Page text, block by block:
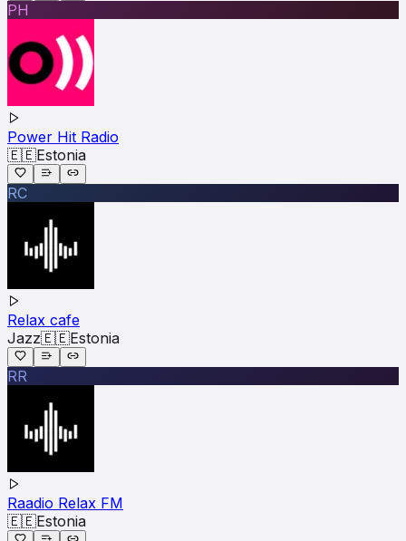
PH
Power Hit Radio
🇪🇪Estonia
RC
Relax cafe
Jazz🇪🇪Estonia
RR
Raadio Relax FM
🇪🇪Estonia